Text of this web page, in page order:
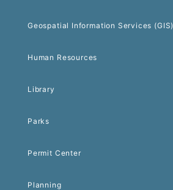
Geospatial Information Services (GIS)
Human Resources
Library
Parks
Permit Center
Planning